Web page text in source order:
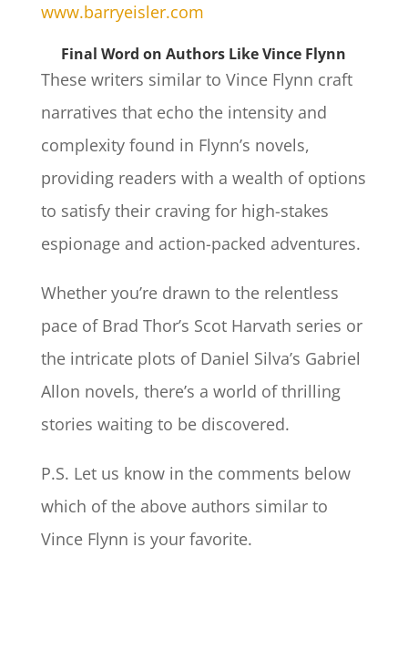
www.barryeisler.com
Final Word on Authors Like Vince Flynn
These writers similar to Vince Flynn craft
narratives that echo the intensity and
complexity found in Flynn’s novels,
providing readers with a wealth of options
to satisfy their craving for high-stakes
espionage and action-packed adventures.
Whether you’re drawn to the relentless
pace of Brad Thor’s Scot Harvath series or
the intricate plots of Daniel Silva’s Gabriel
Allon novels, there’s a world of thrilling
stories waiting to be discovered.
P.S. Let us know in the comments below
which of the above authors similar to
Vince Flynn is your favorite.